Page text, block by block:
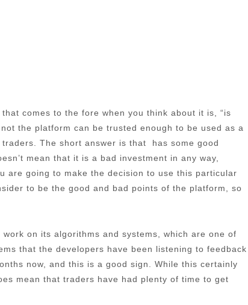
comes to the fore when you think about it is, “is
the platform can be trusted enough to be used as a
The short answer is that has some good
mean that it is a bad investment in any way,
are going to make the decision to use this particular
to be the good and bad points of the platform, so
on its algorithms and systems, which are one of
that the developers have been listening to feedback
now, and this is a good sign. While this certainly
mean that traders have had plenty of time to get